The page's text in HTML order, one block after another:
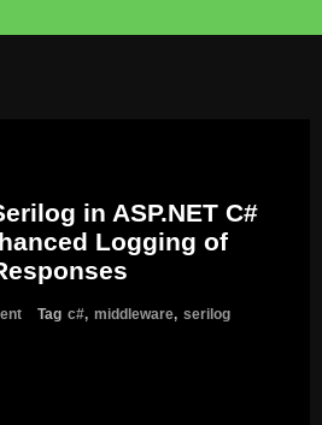
in ASP.NET C#
Logging of
Tag c#, middleware, serilog